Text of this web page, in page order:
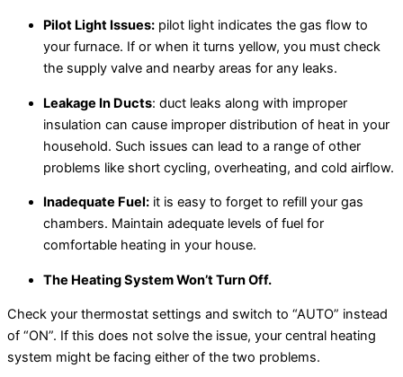
Pilot Light Issues: pilot light indicates the gas flow to
your furnace. If or when it turns yellow, you must check
the supply valve and nearby areas for any leaks.
Leakage In Ducts: duct leaks along with improper
insulation can cause improper distribution of heat in your
household. Such issues can lead to a range of other
problems like short cycling, overheating, and cold airflow.
Inadequate Fuel: it is easy to forget to refill your gas
chambers. Maintain adequate levels of fuel for
comfortable heating in your house.
The Heating System Won’t Turn Off.
Check your thermostat settings and switch to “AUTO” instead
of “ON”. If this does not solve the issue, your central heating
system might be facing either of the two problems.